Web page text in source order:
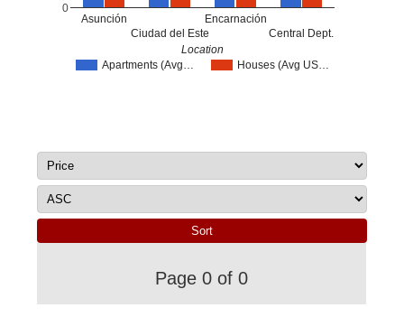
Apartments (Avg… Houses (Avg US…
Asunción
Ciudad del Este
Encarnación
Central Dept.
0
Location
Page 0 of 0